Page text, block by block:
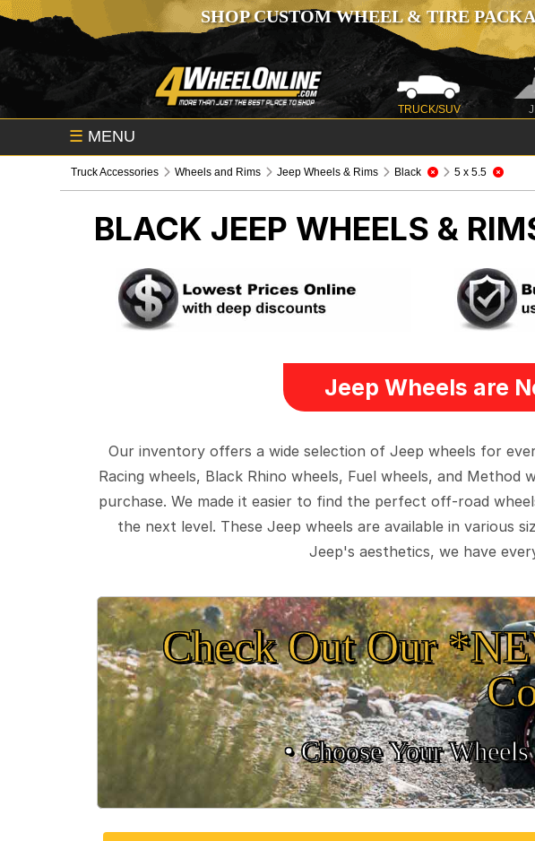
SHOP CUSTOM WHEEL & TIRE
TRUCK/SUV
☰ MENU
Truck Accessories Wheels and Rims Jeep Wheels & Rims Black 5 x 5.5
BLACK JEEP WHEELS &
Jeep Wheels are
Our inventory offers a wide selection of Jeep wheels for
Racing wheels, Black Rhino wheels, Fuel wheels, and
purchase. We made it easier to find the perfect off-road
the next level. These Jeep wheels are available in various
Jeep's aesthetics, we have
Check Out Our
• Choose Your Wheels